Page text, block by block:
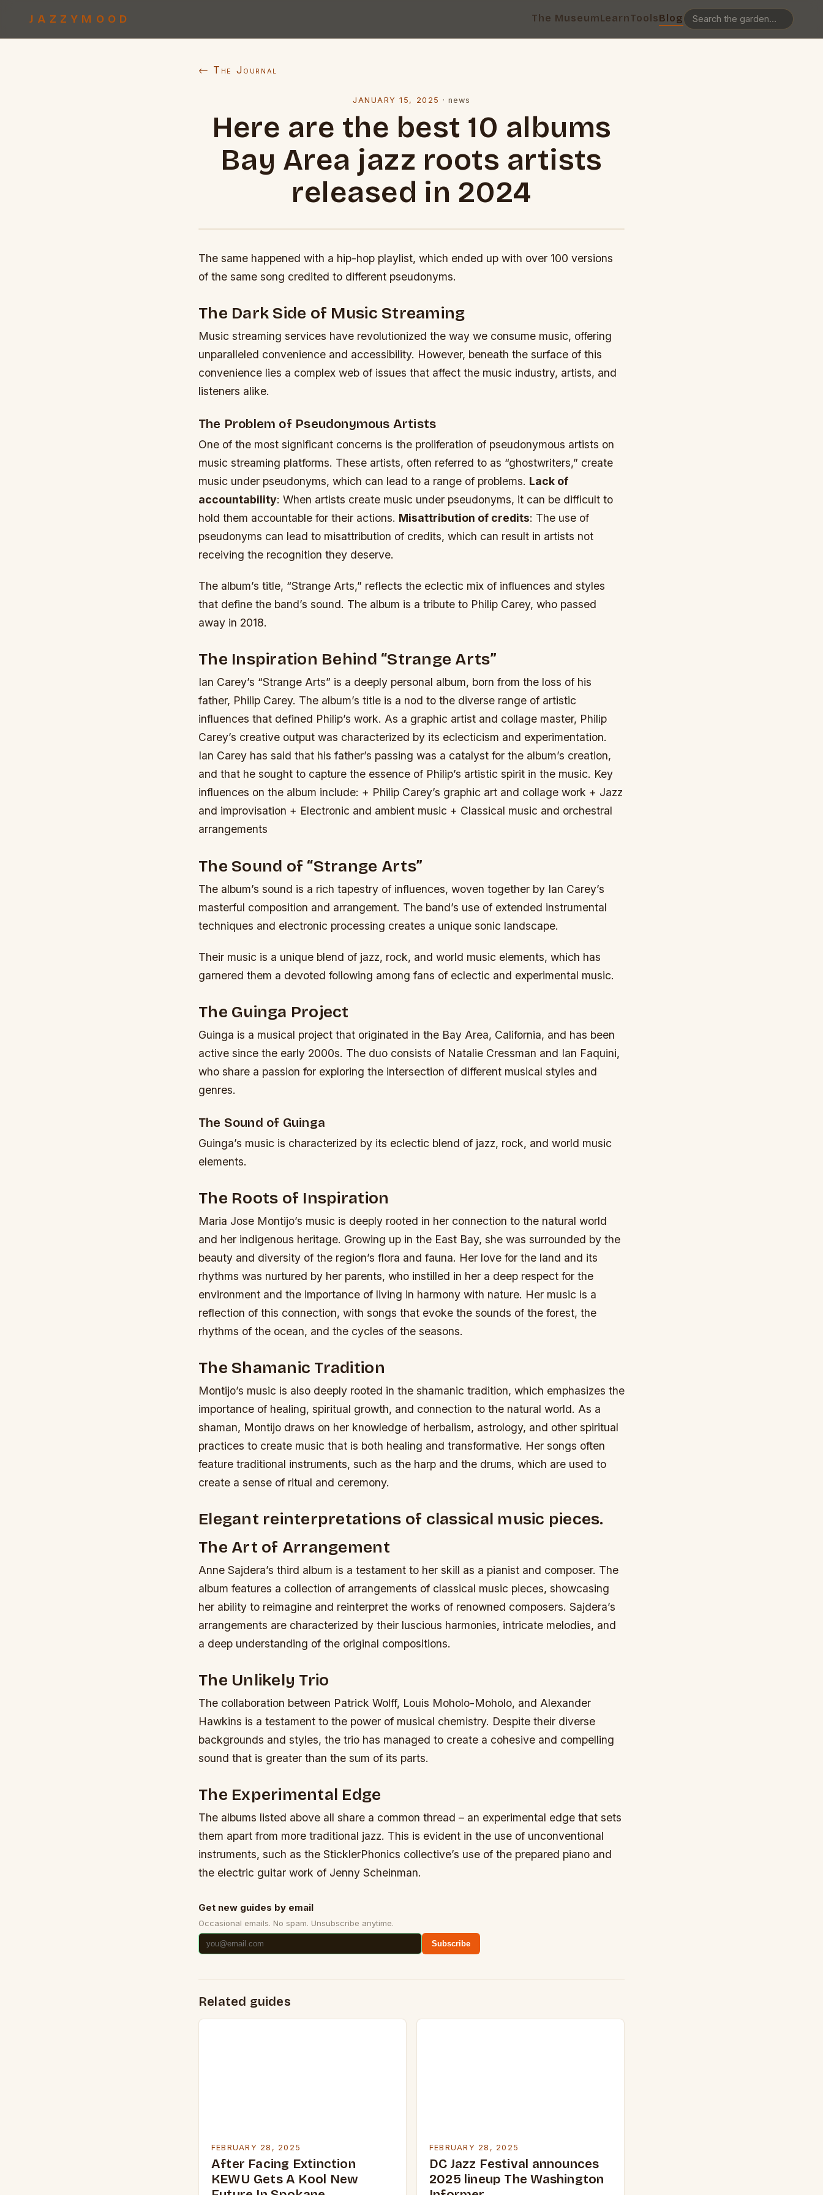
JAZZYMOOD The MuseumLearnToolsBlog
← The Journal
JANUARY 15, 2025 · news
Here are the best 10 albums
Bay Area jazz roots artists
released in 2024
The same happened with a hip-hop playlist, which ended up with over 100 versions
of the same song credited to different pseudonyms.
The Dark Side of Music Streaming
Music streaming services have revolutionized the way we consume music, offering
unparalleled convenience and accessibility. However, beneath the surface of this
convenience lies a complex web of issues that affect the music industry, artists, and
listeners alike.
The Problem of Pseudonymous Artists
One of the most significant concerns is the proliferation of pseudonymous artists on
music streaming platforms. These artists, often referred to as “ghostwriters,” create
music under pseudonyms, which can lead to a range of problems. Lack of
accountability: When artists create music under pseudonyms, it can be difficult to
hold them accountable for their actions. Misattribution of credits: The use of
pseudonyms can lead to misattribution of credits, which can result in artists not
receiving the recognition they deserve.
The album’s title, “Strange Arts,” reflects the eclectic mix of influences and styles
that define the band’s sound. The album is a tribute to Philip Carey, who passed
away in 2018.
The Inspiration Behind “Strange Arts”
Ian Carey’s “Strange Arts” is a deeply personal album, born from the loss of his
father, Philip Carey. The album’s title is a nod to the diverse range of artistic
influences that defined Philip’s work. As a graphic artist and collage master, Philip
Carey’s creative output was characterized by its eclecticism and experimentation.
Ian Carey has said that his father’s passing was a catalyst for the album’s creation,
and that he sought to capture the essence of Philip’s artistic spirit in the music. Key
influences on the album include: + Philip Carey’s graphic art and collage work + Jazz
and improvisation + Electronic and ambient music + Classical music and orchestral
arrangements
The Sound of “Strange Arts”
The album’s sound is a rich tapestry of influences, woven together by Ian Carey’s
masterful composition and arrangement. The band’s use of extended instrumental
techniques and electronic processing creates a unique sonic landscape.
Their music is a unique blend of jazz, rock, and world music elements, which has
garnered them a devoted following among fans of eclectic and experimental music.
The Guinga Project
Guinga is a musical project that originated in the Bay Area, California, and has been
active since the early 2000s. The duo consists of Natalie Cressman and Ian Faquini,
who share a passion for exploring the intersection of different musical styles and
genres.
The Sound of Guinga
Guinga’s music is characterized by its eclectic blend of jazz, rock, and world music
elements.
The Roots of Inspiration
Maria Jose Montijo’s music is deeply rooted in her connection to the natural world
and her indigenous heritage. Growing up in the East Bay, she was surrounded by the
beauty and diversity of the region’s flora and fauna. Her love for the land and its
rhythms was nurtured by her parents, who instilled in her a deep respect for the
environment and the importance of living in harmony with nature. Her music is a
reflection of this connection, with songs that evoke the sounds of the forest, the
rhythms of the ocean, and the cycles of the seasons.
The Shamanic Tradition
Montijo’s music is also deeply rooted in the shamanic tradition, which emphasizes the
importance of healing, spiritual growth, and connection to the natural world. As a
shaman, Montijo draws on her knowledge of herbalism, astrology, and other spiritual
practices to create music that is both healing and transformative. Her songs often
feature traditional instruments, such as the harp and the drums, which are used to
create a sense of ritual and ceremony.
Elegant reinterpretations of classical music pieces.
The Art of Arrangement
Anne Sajdera’s third album is a testament to her skill as a pianist and composer. The
album features a collection of arrangements of classical music pieces, showcasing
her ability to reimagine and reinterpret the works of renowned composers. Sajdera’s
arrangements are characterized by their luscious harmonies, intricate melodies, and
a deep understanding of the original compositions.
The Unlikely Trio
The collaboration between Patrick Wolff, Louis Moholo-Moholo, and Alexander
Hawkins is a testament to the power of musical chemistry. Despite their diverse
backgrounds and styles, the trio has managed to create a cohesive and compelling
sound that is greater than the sum of its parts.
The Experimental Edge
The albums listed above all share a common thread – an experimental edge that sets
them apart from more traditional jazz. This is evident in the use of unconventional
instruments, such as the SticklerPhonics collective’s use of the prepared piano and
the electric guitar work of Jenny Scheinman.
Get new guides by email
Occasional emails. No spam. Unsubscribe anytime.
Subscribe
Related guides
FEBRUARY 28, 2025
After Facing Extinction
KEWU Gets A Kool New
FEBRUARY 28, 2025
DC Jazz Festival announces
2025 lineup The Washington